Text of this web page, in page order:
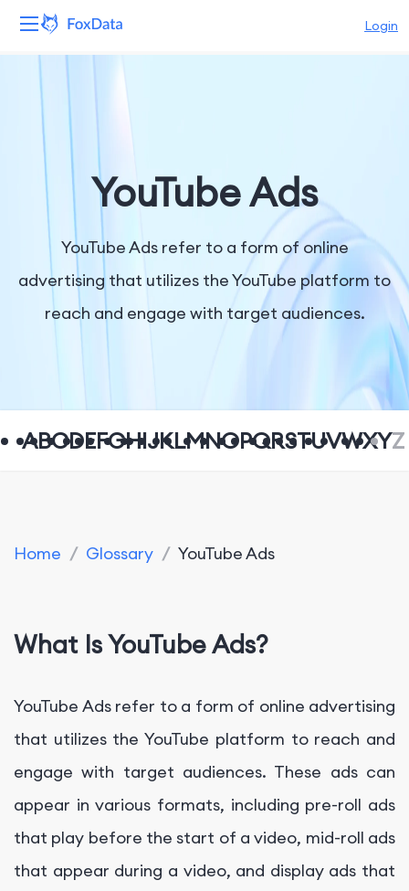
Login
Solutions
Resources
Company
YouTube Ads
YouTube Ads refer to a form of online
advertising that utilizes the YouTube platform to
reach and engage with target audiences.
ABCDEFGHIJKLMNOPQRSTUVWXYZ
Home / Glossary / YouTube Ads
What Is YouTube Ads?
YouTube Ads refer to a form of online advertising
that utilizes the YouTube platform to reach and
engage with target audiences. These ads can
appear in various formats, including pre-roll ads
that play before the start of a video, mid-roll ads
that appear during a video, and display ads that